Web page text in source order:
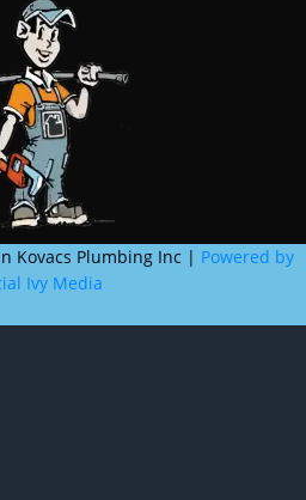
Kovacs Plumbing Inc | Powered by
Ivy Media